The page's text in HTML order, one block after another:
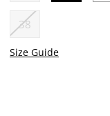
38
Size Guide